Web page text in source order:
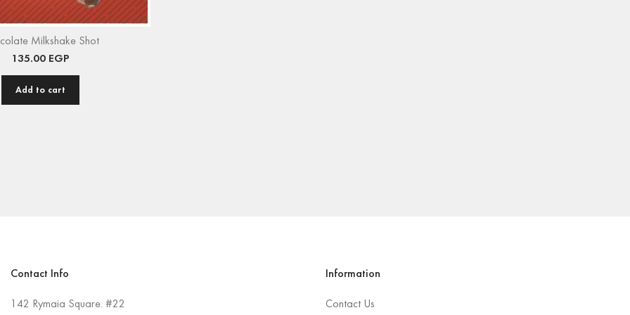
Milkshake Shot
135.00 EGP
Add to cart
Contact Info
142 Rymaia Square. #22
Information
Contact Us